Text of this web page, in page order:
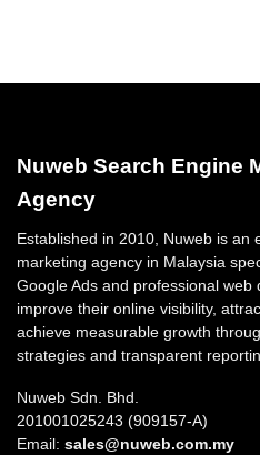
Nuweb Search Engine
Agency
Established in 2010, Nuweb is an
marketing agency in Malaysia
Google Ads and professional web
improve their online visibility,
achieve measurable growth
strategies and transparent
Nuweb Sdn. Bhd.
201001025243 (909157-A)
Email: sales@nuweb.com.my